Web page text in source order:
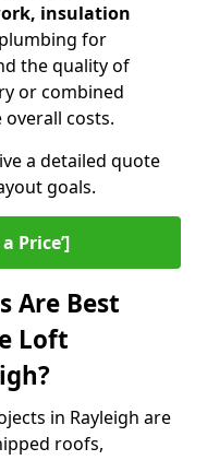
insulation
for
the quality of
or combined
costs.
a detailed quote
goals.
Price’]
Are Best
Loft
in Rayleigh are
roofs,